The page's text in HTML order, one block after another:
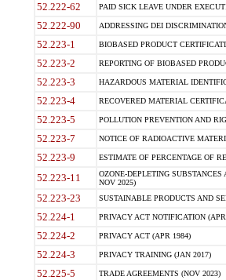
52.222-62 PAID SICK LEAVE UNDER
52.222-90 ADDRESSING DEI
52.223-1 BIOBASED PRODUCT
52.223-2 REPORTING OF BIOBASED
52.223-3 HAZARDOUS MATERIAL
52.223-4 RECOVERED MATERIAL
52.223-5 POLLUTION PREVENTION AND
52.223-7 NOTICE OF RADIOACTIVE
52.223-9 ESTIMATE OF PERCENTAGE OF
52.223-11
OZONE-DEPLETING
NOV 2025)
52.223-23 SUSTAINABLE PRODUCTS AND
52.224-1 PRIVACY ACT NOTIFICATION
52.224-2 PRIVACY ACT (APR 1984)
52.224-3 PRIVACY TRAINING (JAN 2017)
52.225-5 TRADE AGREEMENTS (NOV 2023)